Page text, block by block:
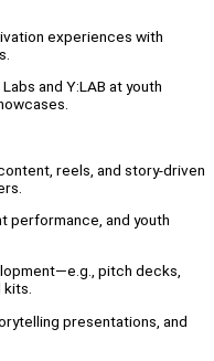
experiences with
and Y:LAB at youth
reels, and story-driven
performance, and youth
pitch decks,
presentations, and